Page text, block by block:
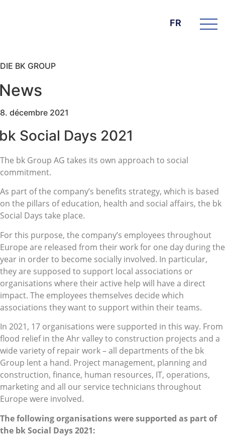
FR
DIE BK GROUP
8. décembre 2021
Social Days 2021
The bk Group AG takes its own approach to social
commitment.
As part of the company’s benefits strategy, which is based
on the pillars of education, health and social affairs, the bk
Social Days take place.
For this purpose, the company’s employees throughout
Europe are released from their work for one day during the
year in order to become socially involved. In particular,
they are supposed to support local associations or
organisations where their active help will have a direct
impact. The employees themselves decide which
associations they want to support within their teams.
In 2021, 17 organisations were supported in this way. From
flood relief in the Ahr valley to construction projects and a
wide variety of repair work – all departments of the bk
Group lent a hand. Project management, planning and
construction, finance, human resources, IT, operations,
marketing and all our service technicians throughout
Europe were involved.
The following organisations were supported as part of
the bk Social Days 2021: